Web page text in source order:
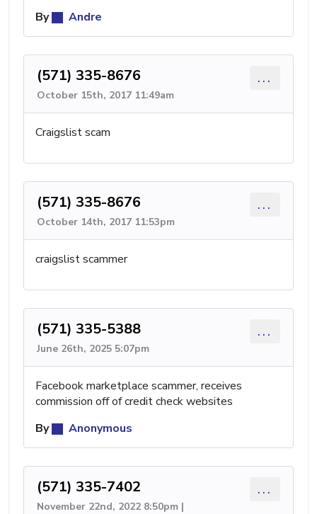
By
Andre
(571) 335-8676
October 15th, 2017 11:49am
...
Craigslist scam
(571) 335-8676
October 14th, 2017 11:53pm
...
craigslist scammer
(571) 335-5388
June 26th, 2025 5:07pm
...
Facebook marketplace scammer, receives
commission off of credit check websites
By
Anonymous
(571) 335-7402
November 22nd, 2022 8:50pm |
...